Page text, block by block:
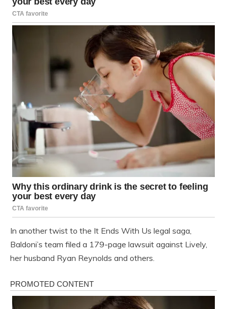
In another twist to the It Ends With Us legal saga,
Baldoni’s team filed a 179-page lawsuit against Lively,
her husband Ryan Reynolds and others.